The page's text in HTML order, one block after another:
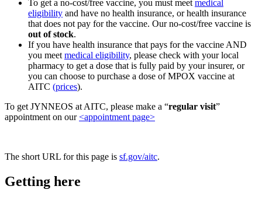
To get a no-cost/free vaccine, you must meet medical
eligibility and have no health insurance, or health insurance
that does not pay for the vaccine. Our no-cost/free vaccine is
out of stock.
If you have health insurance that pays for the vaccine AND
you meet medical eligibility, please check with your local
pharmacy to get a dose that is fully paid by your insurer, or
you can choose to purchase a dose of MPOX vaccine at
AITC (prices).
To get JYNNEOS at AITC, please make a “regular visit”
appointment on our<appointment page>
The short URL for this page is sf.gov/aitc.
Getting here